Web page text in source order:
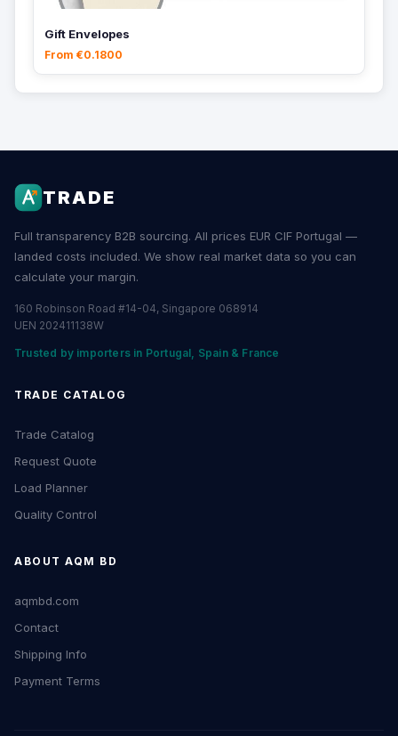
Gift Envelopes
From €0.1800
TRADE
Full transparency B2B sourcing. All prices EUR CIF Portugal —
landed costs included. We show real market data so you can
calculate your margin.
160 Robinson Road #14-04, Singapore 068914
UEN 202411138W
Trusted by importers in Portugal, Spain & France
TRADE CATALOG
Trade Catalog
Request Quote
Load Planner
Quality Control
ABOUT AQM BD
aqmbd.com
Contact
Shipping Info
Payment Terms